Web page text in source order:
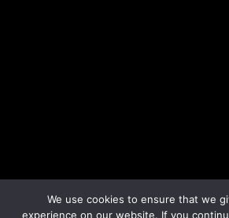
We use cookies to ensure that we
experience on our website. If you